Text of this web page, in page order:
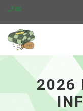
2026
Plant
Information
-
2026